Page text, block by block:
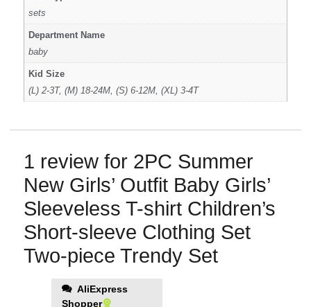
sets
Department Name
baby
Kid Size
(L) 2-3T, (M) 18-24M, (S) 6-12M, (XL) 3-4T
1 review for 2PC Summer
New Girls’ Outfit Baby Girls’
Sleeveless T-shirt Children’s
Short-sleeve Clothing Set
Two-piece Trendy Set
AliExpress
Shopper